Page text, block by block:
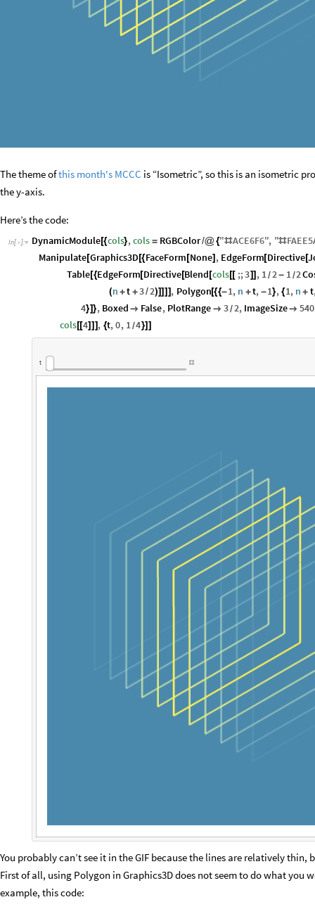
The theme ofthis month's MCCC is “Isometric”, so this is an isometric
the y-axis.
Here’s the code:
In[ ]:= DynamicModule[{cols},cols = RGBColor/@{"#ACE6F6", "#
Manipulate [Graphics3D [{FaceForm [None] , EdgeForm [Directive[
Table[{EdgeForm [Directive[Blend [cols[[ ;;3]] , 1/2- 1/2
(n +t +3/2)]]] ] , Polygon[{{-1, n +t, -1}, {1, n + t
4}]}, Boxed  False, PlotRange  3/2, ImageSize 540
cols[[4]] ] , {t,0, 1/4}] ]
t
You probably can’t see it in the GIF because the lines are relatively
First of all, using Polygon in Graphics3D does not seem to do what you
example, this code: